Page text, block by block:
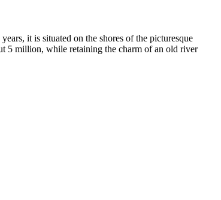
it is situated on the shores of the picturesque
5 million, while retaining the charm of an old river